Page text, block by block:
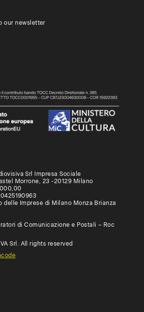
our newsletter
Srl Impresa Sociale
Morrone, 23 -20129 Milano
delle Imprese di Milano Monza Brianza
di Comunicazione e Postali – Roc
Srl. All rights reserved